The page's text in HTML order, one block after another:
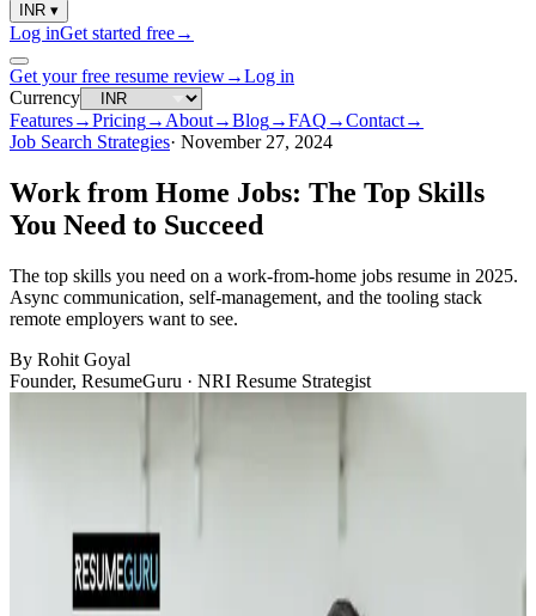
INR ▾
Log inGet started free→
Get your free resume review→Log in
Currency
Features→Pricing→ About→Blog→FAQ →Contact→
Job Search Strategies· November 27, 2024
Work from Home Jobs: The Top Skills
You Need to Succeed
The top skills you need on a work-from-home jobs resume in 2025.
Async communication, self-management, and the tooling stack
remote employers want to see.
By Rohit Goyal
Founder, ResumeGuru · NRI Resume Strategist